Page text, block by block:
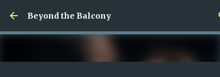
Skip to main content
Beyond the Balcony